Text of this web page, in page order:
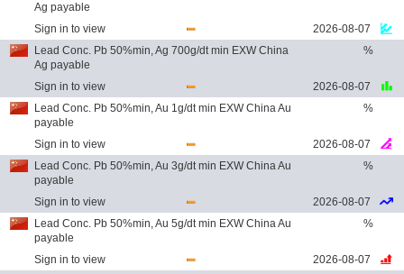
Ag payable
Sign in to view
2026-08-07
Lead Conc. Pb 50%min, Ag 700g/dt min EXW China
Ag payable
%
Sign in to view
2026-08-07
Lead Conc. Pb 50%min, Au 1g/dt min EXW China Au
payable
%
Sign in to view
2026-08-07
Lead Conc. Pb 50%min, Au 3g/dt min EXW China Au
payable
%
Sign in to view
2026-08-07
Lead Conc. Pb 50%min, Au 5g/dt min EXW China Au
payable
%
Sign in to view
2026-08-07